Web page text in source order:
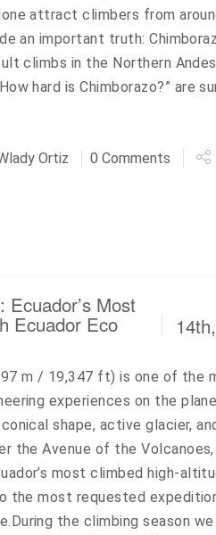
attract climbers from
an important truth:
climbs in the Northern
hard is Chimborazo?” are
Ortiz 0 Comments
Most
Ecuador Eco
m / 19,347 ft) is one of the
experiences on the
shape, active glacier,
the Avenue of the Volcanoes,
most climbed high-
the most requested
the climbing season we